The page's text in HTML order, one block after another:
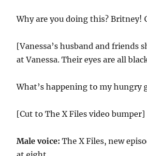
Why are you doing this? Britney!
[Vanessa’s husband and friends
at Vanessa. Their eyes are all
What’s happening to my hungry
[Cut to The X Files video bumper]
Male voice:The X Files, new